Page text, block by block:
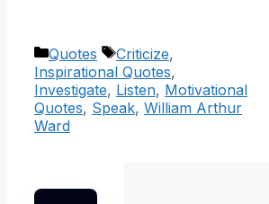
Categories
Quotes Tags
Criticize,
Inspirational Quotes,
Investigate, Listen, Motivational
Quotes, Speak, William Arthur
Ward